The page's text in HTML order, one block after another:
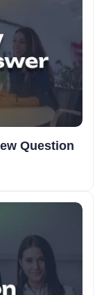
Question